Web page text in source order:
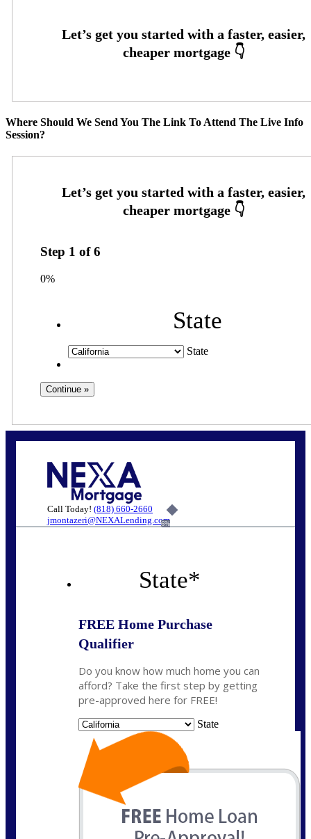
Where Should We Send You The Link To Attend The Live Info
Session?
Step 1 of6
0%
State
State
Call Today! (818) 660-2660
jmontazeri@NEXALending.com
6%
State*
FREE Home Purchase
Qualifier
Do you know how much home you can
afford? Take the first step by getting
pre-approved here for FREE!
State